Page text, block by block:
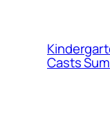
Casts